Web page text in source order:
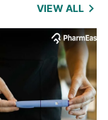
VIEW ALL